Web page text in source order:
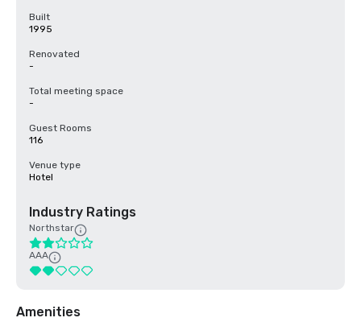
Built
1995
Renovated
-
Total meeting space
-
Guest Rooms
116
Venue type
Hotel
Industry Ratings
Northstar
AAA
Amenities